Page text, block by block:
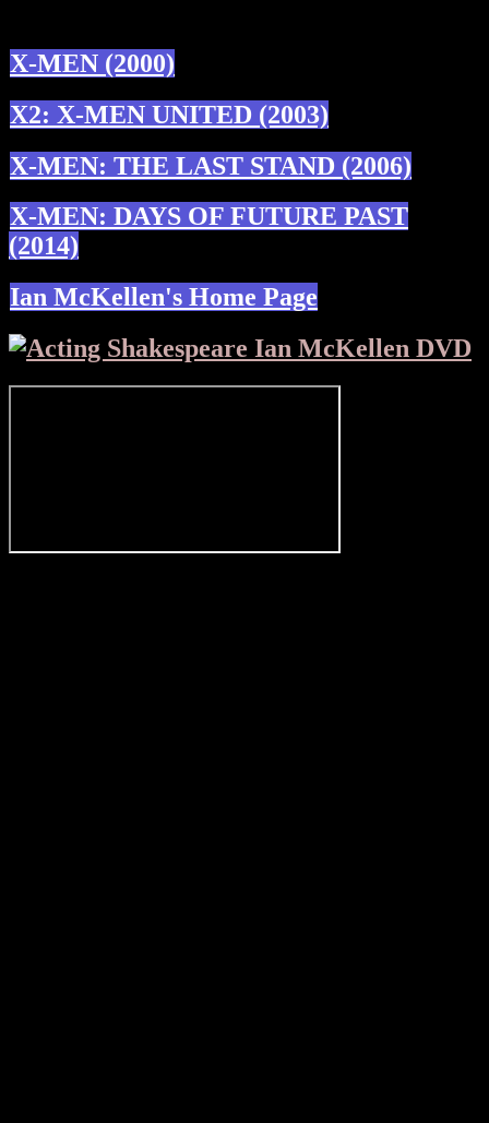
X-MEN (2000)
X2: X-MEN UNITED (2003)
X-MEN: THE LAST STAND (2006)
X-MEN: DAYS OF FUTURE PAST
(2014)
Ian McKellen's Home Page